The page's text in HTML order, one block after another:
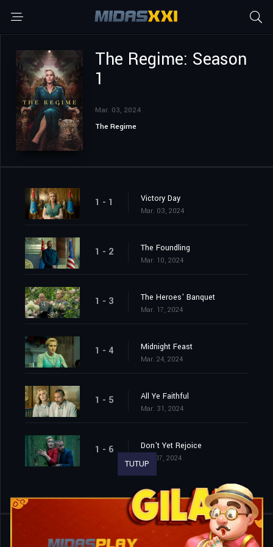
The Regime: Season
1
Mar. 03, 2024
The Regime
1 - 1 Victory Day
Mar. 03, 2024
1 - 2 The Foundling
Mar. 10, 2024
1 - 3 The Heroes' Banquet
Mar. 17, 2024
1 - 4 Midnight Feast
Mar. 24, 2024
1 - 5 All Ye Faithful
Mar. 31, 2024
1 - 6 Don't Yet Rejoice
Apr. 07, 2024
Shared 0
TUTUP